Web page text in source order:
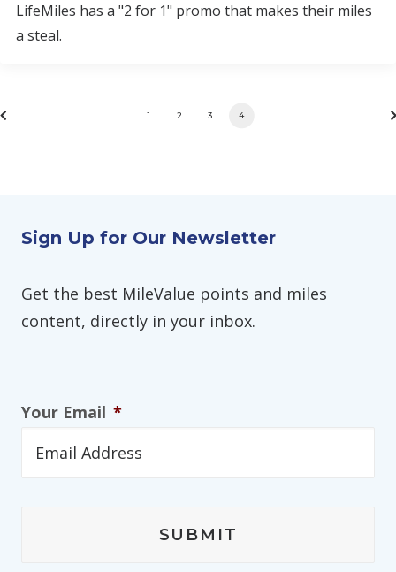
LifeMiles has a "2 for 1" promo that makes their miles
a steal.
1 2 3 4
Sign Up for Our Newsletter
Get the best MileValue points and miles
content, directly in your inbox.
Your Email *